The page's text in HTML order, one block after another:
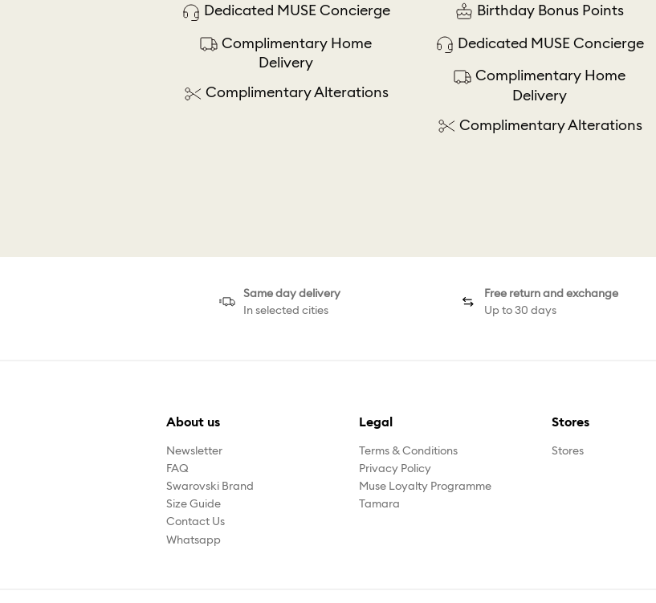
Dedicated MUSE Concierge
Complimentary Home
Delivery
Complimentary Alterations
Birthday Bonus Points
Dedicated MUSE Concierge
Complimentary Home
Delivery
Complimentary Alterations
Same day delivery
In selected cities
Free return and exchange
Up to 30 days
About us
Newsletter
FAQ
Swarovski Brand
Size Guide
Contact Us
Whatsapp
Legal
Terms & Conditions
Privacy Policy
Muse Loyalty Programme
Tamara
Stores
Stores